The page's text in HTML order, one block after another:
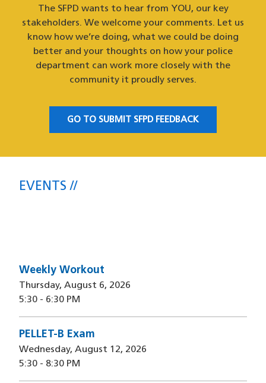
The SFPD wants to hear from YOU, our key
stakeholders. We welcome your comments. Let us
know how we’re doing, what we could be doing
better and your thoughts on how your police
department can work more closely with the
community it proudly serves.
GO TO SUBMIT SFPD FEEDBACK
EVENTS
Weekly Workout
Thursday, August 6, 2026
5:30 - 6:30 PM
PELLET-B Exam
Wednesday, August 12, 2026
5:30 - 8:30 PM